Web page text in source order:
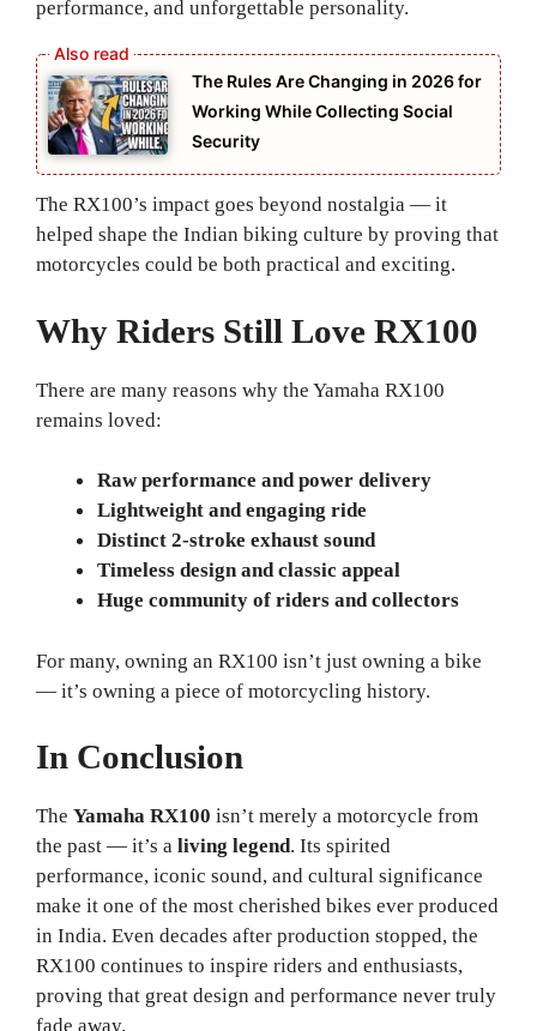
performance, and unforgettable personality.
The Rules Are Changing in 2026 for
Working While Collecting Social
Security
The RX100’s impact goes beyond nostalgia — it
helped shape the Indian biking culture by proving that
motorcycles could be both practical and exciting.
Why Riders Still Love RX100
There are many reasons why the Yamaha RX100
remains loved:
Raw performance and power delivery
Lightweight and engaging ride
Distinct 2-stroke exhaust sound
Timeless design and classic appeal
Huge community of riders and collectors
For many, owning an RX100 isn’t just owning a bike
— it’s owning a piece of motorcycling history.
In Conclusion
The Yamaha RX100 isn’t merely a motorcycle from
the past — it’s a living legend. Its spirited
performance, iconic sound, and cultural significance
make it one of the most cherished bikes ever produced
in India. Even decades after production stopped, the
RX100 continues to inspire riders and enthusiasts,
proving that great design and performance never truly
fade away.